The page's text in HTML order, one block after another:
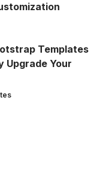
Templates
Upgrade Your